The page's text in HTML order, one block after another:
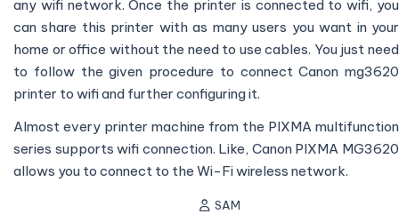
any wifi network. Once the printer is connected to wifi, you
can share this printer with as many users you want in your
home or office without the need to use cables. You just need
to follow the given procedure to connect Canon mg3620
printer to wifi and further configuring it.
Almost every printer machine from the PIXMA multifunction
series supports wifi connection. Like, Canon PIXMA MG3620
allows you to connect to the Wi-Fi wireless network.
SAM